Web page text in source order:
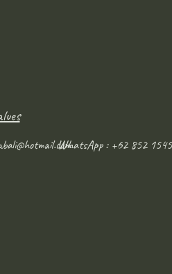
WhatsApp : +62 852